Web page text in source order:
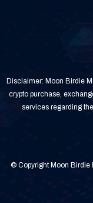
Disclaimer: Moon Birdie
crypto purchase,
services regarding
© Copyright Moon Birdie